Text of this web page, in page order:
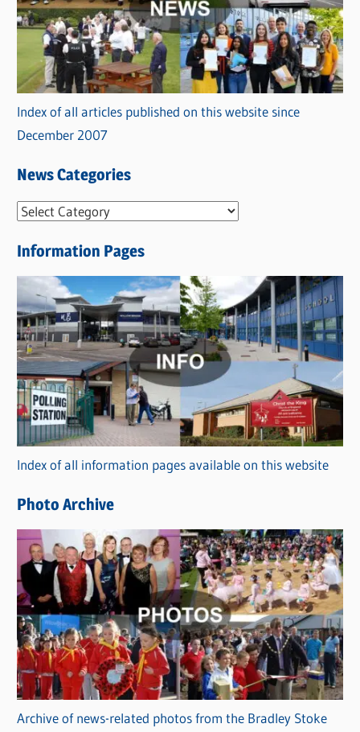
Index of all articles published on this website since
December 2007
News Categories
N
w
s
C
a
t
e
g
o
r
i
s
Information Pages
Index of all information pages available on this website
Photo Archive
Archive of news-related photos from the Bradley Stoke